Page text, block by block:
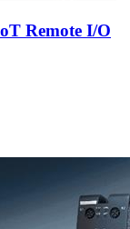
Remote I/O